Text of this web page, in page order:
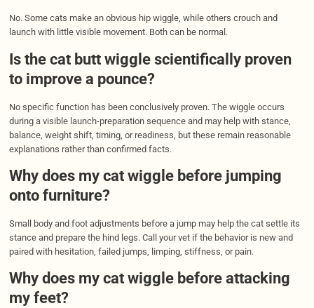
No. Some cats make an obvious hip wiggle, while others crouch and
launch with little visible movement. Both can be normal.
Is the cat butt wiggle scientifically proven
to improve a pounce?
No specific function has been conclusively proven. The wiggle occurs
during a visible launch-preparation sequence and may help with stance,
balance, weight shift, timing, or readiness, but these remain reasonable
explanations rather than confirmed facts.
Why does my cat wiggle before jumping
onto furniture?
Small body and foot adjustments before a jump may help the cat settle its
stance and prepare the hind legs. Call your vet if the behavior is new and
paired with hesitation, failed jumps, limping, stiffness, or pain.
Why does my cat wiggle before attacking
my feet?